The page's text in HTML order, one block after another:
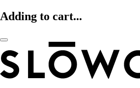
Adding to cart...